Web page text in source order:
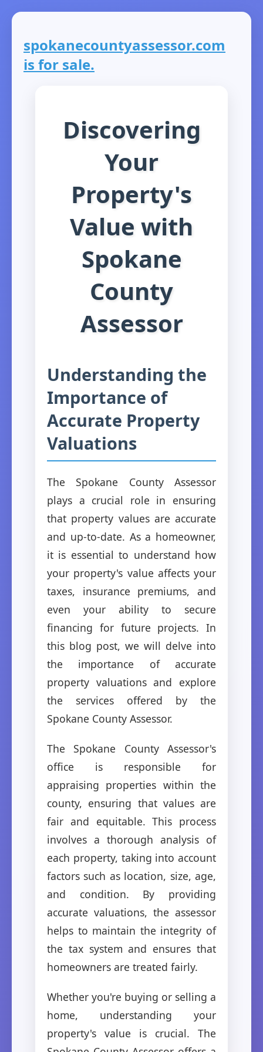
spokanecountyassessor.com
is for sale.
Discovering
Your
Property's
Value with
Spokane
County
Assessor
Understanding the
Importance of
Accurate Property
Valuations
The Spokane County Assessor
plays a crucial role in ensuring
that property values are accurate
and up-to-date. As a homeowner,
it is essential to understand how
your property's value affects your
taxes, insurance premiums, and
even your ability to secure
financing for future projects. In
this blog post, we will delve into
the importance of accurate
property valuations and explore
the services offered by the
Spokane County Assessor.
The Spokane County Assessor's
office is responsible for
appraising properties within the
county, ensuring that values are
fair and equitable. This process
involves a thorough analysis of
each property, taking into account
factors such as location, size, age,
and condition. By providing
accurate valuations, the assessor
helps to maintain the integrity of
the tax system and ensures that
homeowners are treated fairly.
Whether you're buying or selling a
home, understanding your
property's value is crucial. The